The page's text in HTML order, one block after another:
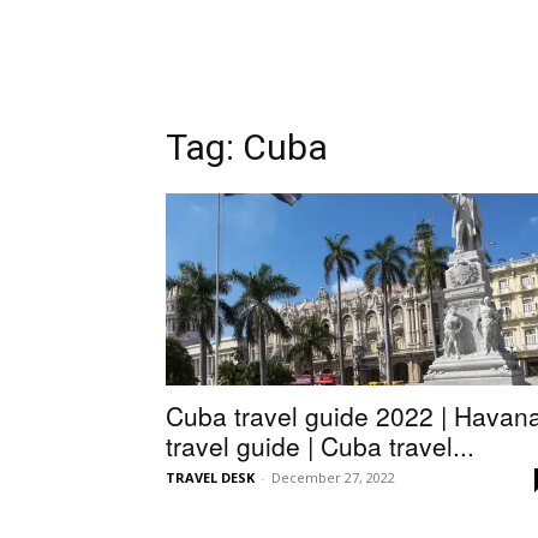
Tag: Cuba
Cuba travel guide 2022 |
travel guide | Cuba travel...
TRAVEL DESK - December 27, 2022